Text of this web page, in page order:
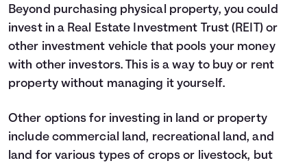
Beyond purchasing physical property, you could
invest in a Real Estate Investment Trust (REIT) or
other investment vehicle that pools your money
with other investors. This is a way to buy or rent
property without managing it yourself.
Other options for investing in land or property
include commercial land, recreational land, and
land for various types of crops or livestock, but